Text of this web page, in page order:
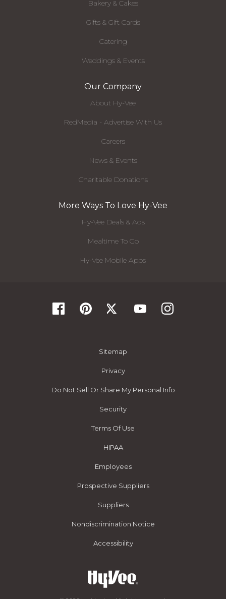
Bakery & Cakes
Gifts & Gift Cards
Catering
Weddings & Events
Our Company
About Hy-Vee
RedMedia - Advertise With Us
Careers
News & Events
Charitable Donations
More Ways To Love Hy-Vee
Hy-Vee Deals & Ads
Mealtime To Go
Hy-Vee Mobile Apps
Sitemap
Privacy
Do Not Sell Or Share My Personal Info
Security
Terms Of Use
HIPAA
Employees
Prospective Suppliers
Suppliers
Nondiscrimination Notice
Accessibility